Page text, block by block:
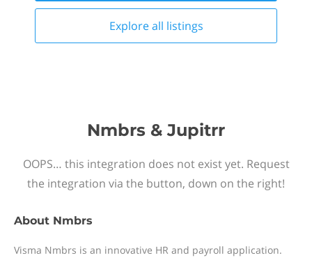
Explore all listings
Nmbrs & Jupitrr
OOPS… this integration does not exist yet. Request
the integration via the button, down on the right!
About Nmbrs
Visma Nmbrs is an innovative HR and payroll application.